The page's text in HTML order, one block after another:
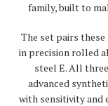
family, built to
The set pairs
in precision rolled
steel E. All
advanced
with sensitivity and